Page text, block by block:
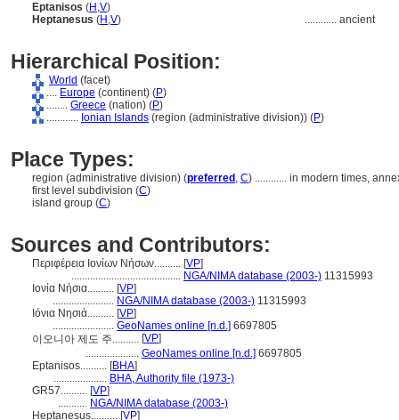
Eptanisos (H ,V)
Heptanesus (H ,V) ............ ancient
Hierarchical Position:
World (facet)
.... Europe (continent) (P)
........ Greece (nation) (P)
............ Ionian Islands (region (administrative division)) (P)
Place Types:
region (administrative division) (preferred , C) ............ in modern times,
first level subdivision (C)
island group (C)
Sources and Contributors:
Περιφέρεια Ιονίων Νήσων.......... [VP]
......................................... NGA/NIMA database (2003-) 11315993
Ιονία Νήσια.......... [VP]
....................... NGA/NIMA database (2003-) 11315993
Ιόνια Νησιά.......... [VP]
....................... GeoNames online [n.d.] 6697805
이오니아 제도 주.......... [VP]
.................... GeoNames online [n.d.] 6697805
Eptanisos.......... [BHA]
.................... BHA, Authority file (1973-)
GR57.......... [VP]
........... NGA/NIMA database (2003-)
Heptanesus.......... [VP]